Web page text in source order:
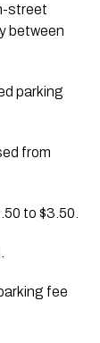
street
between
parking
from
fee